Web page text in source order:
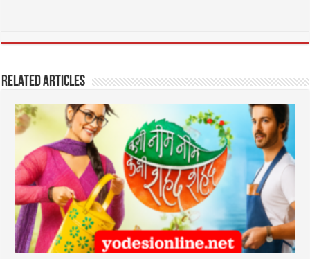
Related Articles